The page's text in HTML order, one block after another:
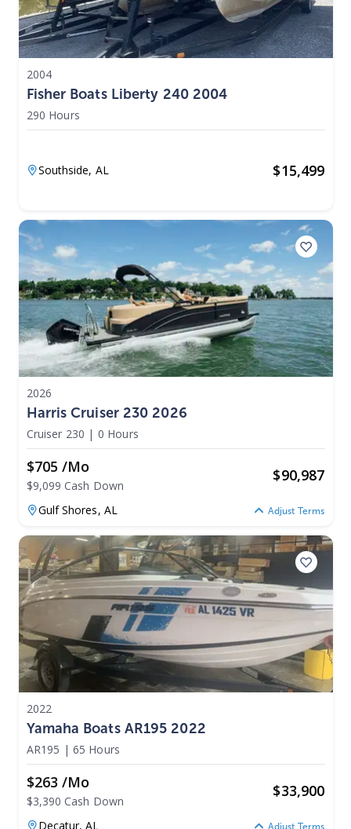
2004
Fisher Boats Liberty 240 2004
290 Hours
Southside, AL $15,499
2026
Harris Cruiser 230 2026
Cruiser 230 | 0 Hours
$705 /mo
$9,099 Cash Down
$90,987
Gulf Shores, AL Adjust Terms
2022
Yamaha Boats AR195 2022
AR195 | 65 Hours
$263 /mo
$3,390 Cash Down
$33,900
Decatur,AL Adjust Terms